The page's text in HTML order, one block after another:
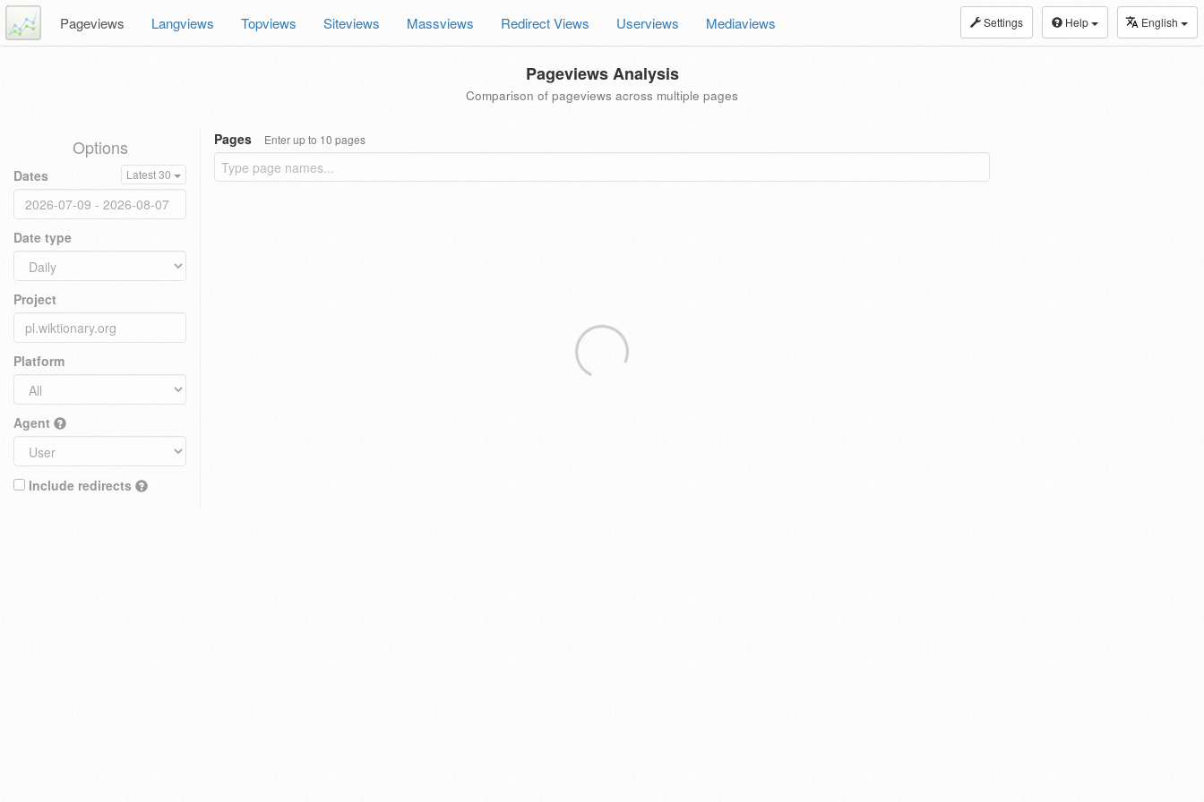
Settings Help English
Pageviews Langviews Topviews Siteviews Massviews Redirect Views Userviews Mediaviews
Pageviews Analysis
Comparison of pageviews across multiple pages
Options
Dates Latest 30
Date type
Project
Platform
Agent
Include redirects
Pages Enter up to 10 pages